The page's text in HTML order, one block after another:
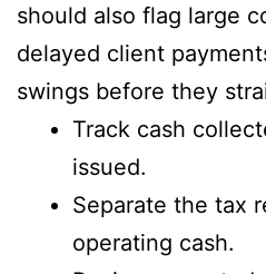
should also flag large
delayed client
swings before they
Track cash
issued.
Separate the tax
operating cash.